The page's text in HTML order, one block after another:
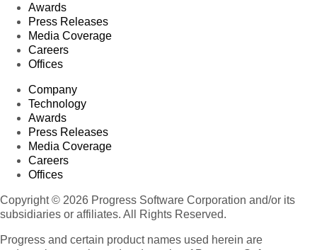
Awards
Press Releases
Media Coverage
Careers
Offices
Company
Technology
Awards
Press Releases
Media Coverage
Careers
Offices
Copyright © 2026 Progress Software Corporation and/or its
subsidiaries or affiliates. All Rights Reserved.
Progress and certain product names used herein are